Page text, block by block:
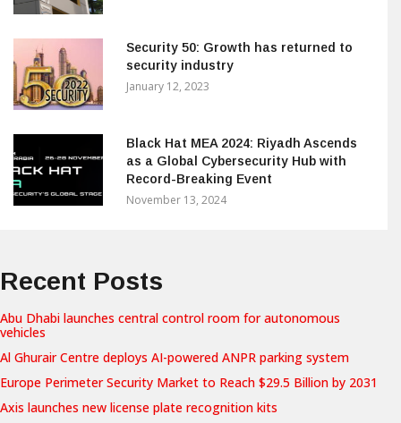
Security 50: Growth has returned to
security industry
January 12, 2023
Black Hat MEA 2024: Riyadh Ascends
as a Global Cybersecurity Hub with
Record-Breaking Event
November 13, 2024
Recent Posts
Abu Dhabi launches central control room for autonomous
vehicles
Al Ghurair Centre deploys AI-powered ANPR parking system
Europe Perimeter Security Market to Reach $29.5 Billion by 2031
Axis launches new license plate recognition kits